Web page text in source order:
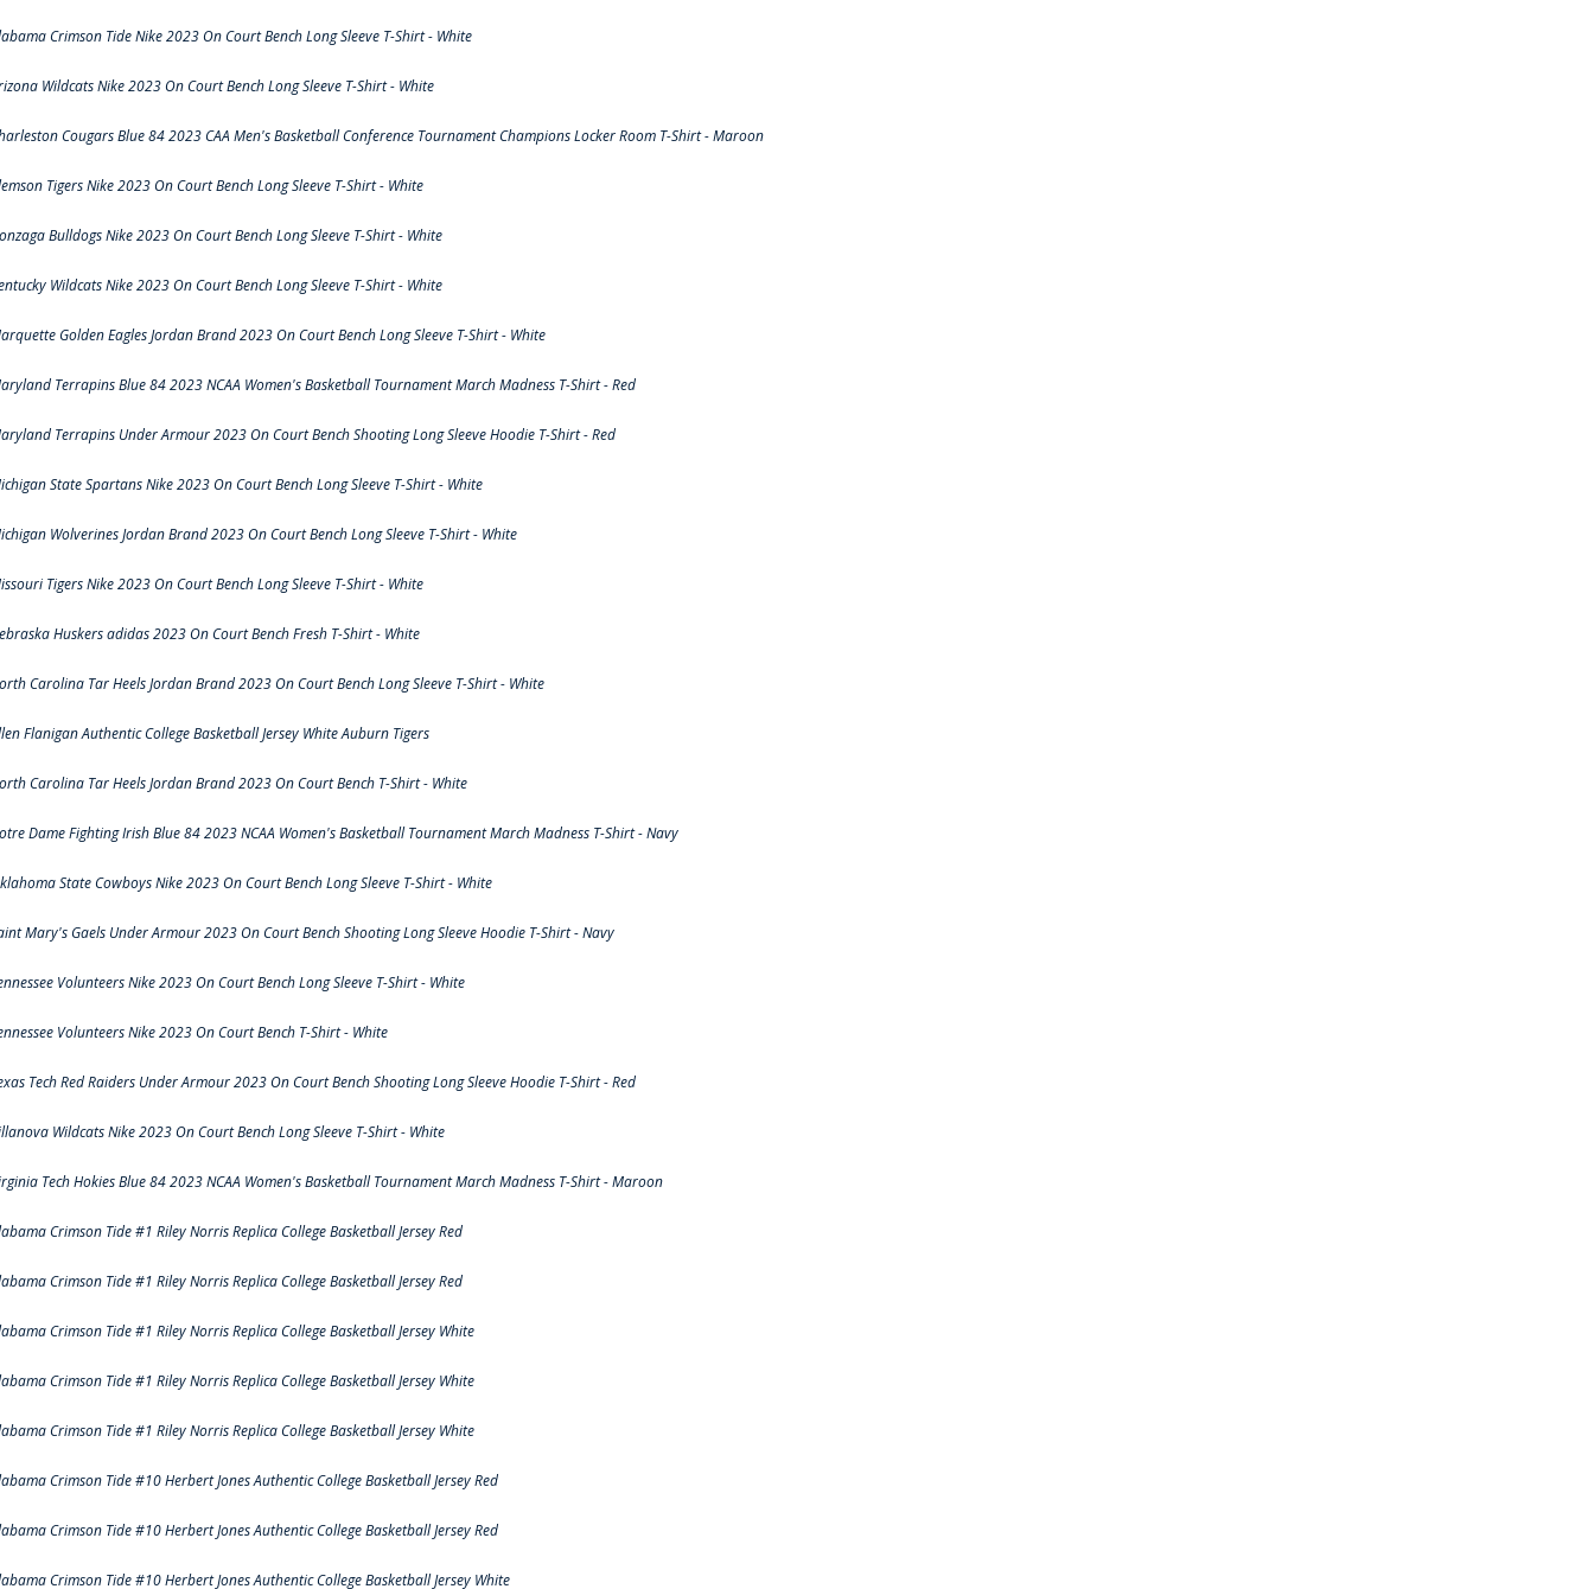
Crimson Tide Nike 2023 On Court Bench Long Sleeve T-Shirt - White
Wildcats Nike 2023 On Court Bench Long Sleeve T-Shirt - White
Cougars Blue 84 2023 CAA Men's Basketball Conference Tournament Champions Locker Room T-Shirt - Maroon
Tigers Nike 2023 On Court Bench Long Sleeve T-Shirt - White
Bulldogs Nike 2023 On Court Bench Long Sleeve T-Shirt - White
Wildcats Nike 2023 On Court Bench Long Sleeve T-Shirt - White
Golden Eagles Jordan Brand 2023 On Court Bench Long Sleeve T-Shirt - White
Terrapins Blue 84 2023 NCAA Women's Basketball Tournament March Madness T-Shirt - Red
Terrapins Under Armour 2023 On Court Bench Shooting Long Sleeve Hoodie T-Shirt - Red
State Spartans Nike 2023 On Court Bench Long Sleeve T-Shirt - White
Wolverines Jordan Brand 2023 On Court Bench Long Sleeve T-Shirt - White
Tigers Nike 2023 On Court Bench Long Sleeve T-Shirt - White
Huskers adidas 2023 On Court Bench Fresh T-Shirt - White
Carolina Tar Heels Jordan Brand 2023 On Court Bench Long Sleeve T-Shirt - White
Flanigan Authentic College Basketball Jersey White Auburn Tigers
Carolina Tar Heels Jordan Brand 2023 On Court Bench T-Shirt - White
Dame Fighting Irish Blue 84 2023 NCAA Women's Basketball Tournament March Madness T-Shirt - Navy
State Cowboys Nike 2023 On Court Bench Long Sleeve T-Shirt - White
Mary's Gaels Under Armour 2023 On Court Bench Shooting Long Sleeve Hoodie T-Shirt - Navy
Volunteers Nike 2023 On Court Bench Long Sleeve T-Shirt - White
Volunteers Nike 2023 On Court Bench T-Shirt - White
Tech Red Raiders Under Armour 2023 On Court Bench Shooting Long Sleeve Hoodie T-Shirt - Red
Wildcats Nike 2023 On Court Bench Long Sleeve T-Shirt - White
Tech Hokies Blue 84 2023 NCAA Women's Basketball Tournament March Madness T-Shirt - Maroon
Crimson Tide #1 Riley Norris Replica College Basketball Jersey Red
Crimson Tide #1 Riley Norris Replica College Basketball Jersey Red
Crimson Tide #1 Riley Norris Replica College Basketball Jersey White
Crimson Tide #1 Riley Norris Replica College Basketball Jersey White
Crimson Tide #1 Riley Norris Replica College Basketball Jersey White
Crimson Tide #10 Herbert Jones Authentic College Basketball Jersey Red
Crimson Tide #10 Herbert Jones Authentic College Basketball Jersey Red
Crimson Tide #10 Herbert Jones Authentic College Basketball Jersey White